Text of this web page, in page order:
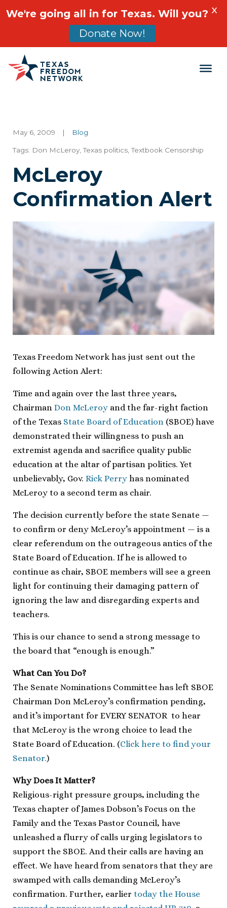
Main Navigation
May 6, 2009 | Blog
Tags: Don McLeroy ,Texas politics ,Textbook Censorship
McLeroy
Confirmation Alert
Texas Freedom Network has just sent out the
following Action Alert:
Time and again over the last three years,
Chairman Don McLeroy and the far-right faction
of the Texas State Board of Education (SBOE) have
demonstrated their willingness to push an
extremist agenda and sacrifice quality public
education at the altar of partisan politics. Yet
unbelievably, Gov. Rick Perry has nominated
McLeroy to a second term as chair.
The decision currently before the state Senate —
to confirm or deny McLeroy’s appointment — is a
clear referendum on the outrageous antics of the
State Board of Education. If he is allowed to
continue as chair, SBOE members will see a green
light for continuing their damaging pattern of
ignoring the law and disregarding experts and
teachers.
This is our chance to send a strong message to
the board that “enough is enough.”
What Can You Do?
The Senate Nominations Committee has left SBOE
Chairman Don McLeroy’s confirmation pending,
and it’s important for EVERY SENATOR to hear
that McLeroy is the wrong choice to lead the
State Board of Education. (Click here to find your
Senator.)
Why Does It Matter?
Religious-right pressure groups, including the
Texas chapter of James Dobson’s Focus on the
Family and the Texas Pastor Council, have
unleashed a flurry of calls urging legislators to
support the SBOE. And their calls are having an
effect. We have heard from senators that they are
swamped with calls demanding McLeroy’s
confirmation. Further, earlier today the House
We're going all in for Texas. Will you?
Donate Now!
X